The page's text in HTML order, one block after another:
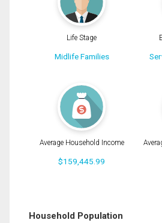
Life Stage
Midlife Families
Average Household Income
$159,445.99
Household Population